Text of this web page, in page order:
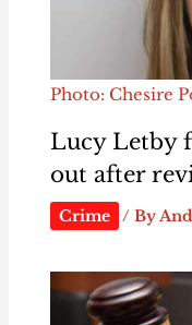
Photo: Chesire
Lucy Letby
out after
Crime / By